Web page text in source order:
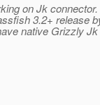
on Jk connector.
3.2+ release
native Grizzly Jk